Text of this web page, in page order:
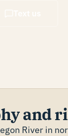
and
River in